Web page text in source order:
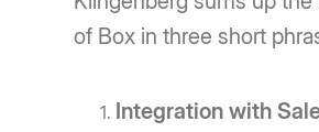
of Box in three short
Integration with